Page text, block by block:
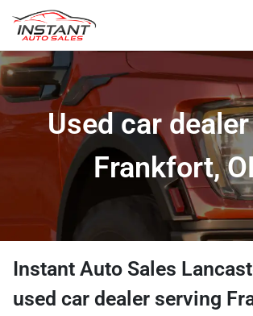
Used car
Frankfort,
Instant Auto Sales
used car dealer serving